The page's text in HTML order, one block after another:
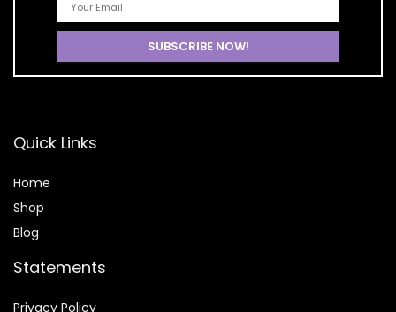
Quick Links
Home
Shop
Blog
Statements
Privacy Policy